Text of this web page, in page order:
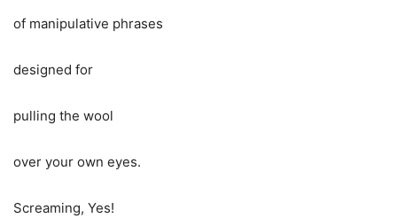
of manipulative phrases
designed for
pulling the wool
over your own eyes.
Screaming, Yes!